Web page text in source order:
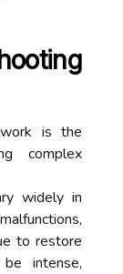
is the
complex
widely in
to restore
intense,